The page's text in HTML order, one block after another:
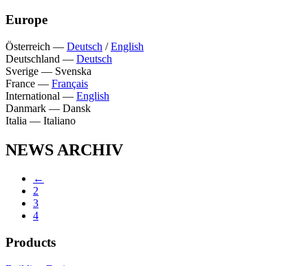
Europe
Österreich — Deutsch /English
Deutschland — Deutsch
Sverige — Svenska
France — Français
International — English
Danmark — Dansk
Italia — Italiano
NEWS ARCHIV
←
2
3
4
Products